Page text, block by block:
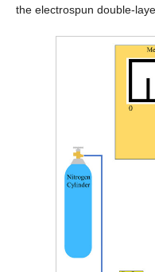
the electrospun double-